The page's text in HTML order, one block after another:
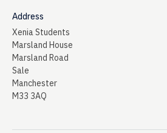
Address
Xenia Students
Marsland House
Marsland Road
Sale
Manchester
M33 3AQ